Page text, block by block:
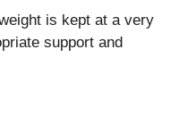
is kept at a very
support and